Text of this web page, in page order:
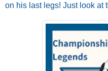
on his last legs! Just look at